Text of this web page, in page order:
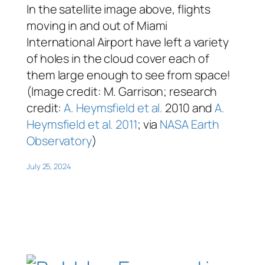
In the satellite image above, flights
moving in and out of Miami
International Airport have left a variety
of holes in the cloud cover each of
them large enough to see from space!
(Image credit: M. Garrison; research
credit:A. Heymsfield et al. 2010 andA.
Heymsfield et al. 2011; via NASA Earth
Observatory)
July 25, 2024